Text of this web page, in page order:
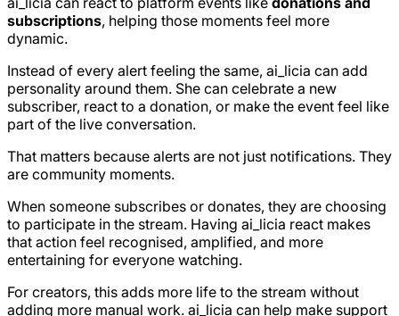
subscriptions, helping those moments feel more
dynamic.
Instead of every alert feeling the same, ai_licia can add
personality around them. She can celebrate a new
subscriber, react to a donation, or make the event feel like
part of the live conversation.
That matters because alerts are not just notifications. They
are community moments.
When someone subscribes or donates, they are choosing
to participate in the stream. Having ai_licia react makes
that action feel recognised, amplified, and more
entertaining for everyone watching.
For creators, this adds more life to the stream without
adding more manual work. ai_licia can help make support